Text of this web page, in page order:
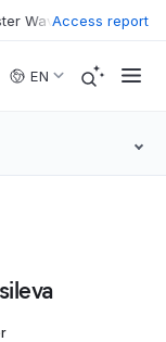
Wave™: XDR
Access report
EN